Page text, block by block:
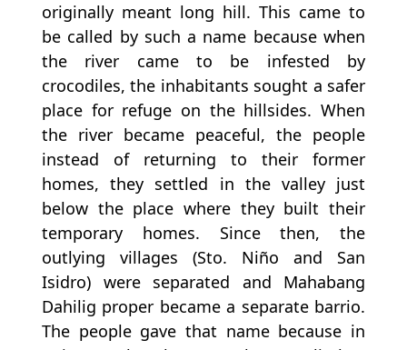
originally meant long hill. This came to
be called by such a name because when
the river came to be infested by
crocodiles, the inhabitants sought a safer
place for refuge on the hillsides. When
the river became peaceful, the people
instead of returning to their former
homes, they settled in the valley just
below the place where they built their
temporary homes. Since then, the
outlying villages (Sto. Niño and San
Isidro) were separated and Mahabang
Dahilig proper became a separate barrio.
The people gave that name because in